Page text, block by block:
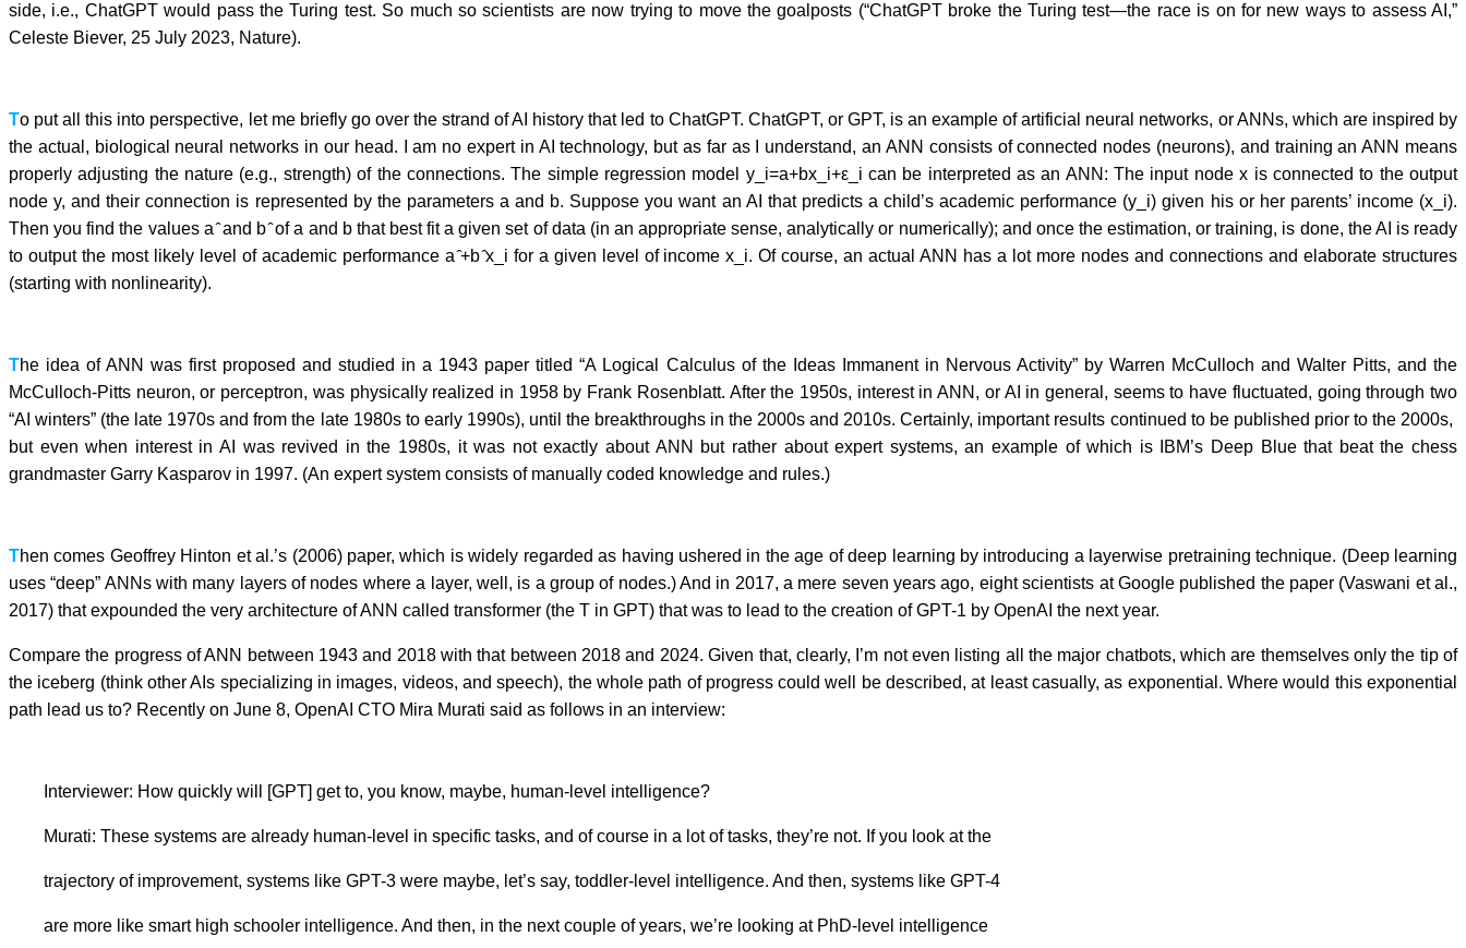
side, i.e., ChatGPT would pass the Turing test. So much so scientists are now trying to move the goalposts (“ChatGPT broke the Turing test—the race is on for new ways to assess AI,”
Celeste Biever, 25 July 2023, Nature).
To put all this into perspective, let me briefly go over the strand of AI history that led to ChatGPT. ChatGPT, or GPT, is an example of artificial neural networks, or ANNs, which are inspired by
the actual, biological neural networks in our head. I am no expert in AI technology, but as far as I understand, an ANN consists of connected nodes (neurons), and training an ANN means
properly adjusting the nature (e.g., strength) of the connections. The simple regression model y_i=a+bx_i+ε_i can be interpreted as an ANN: The input node x is connected to the output
node y, and their connection is represented by the parameters a and b. Suppose you want an AI that predicts a child’s academic performance (y_i) given his or her parents’ income (x_i).
Then you find the values a ̂ and b ̂ of a and b that best fit a given set of data (in an appropriate sense, analytically or numerically); and once the estimation, or training, is done, the AI is ready
to output the most likely level of academic performance a ̂+b ̂x_i for a given level of income x_i. Of course, an actual ANN has a lot more nodes and connections and elaborate structures
(starting with nonlinearity).
The idea of ANN was first proposed and studied in a 1943 paper titled “A Logical Calculus of the Ideas Immanent in Nervous Activity” by Warren McCulloch and Walter Pitts, and the
McCulloch-Pitts neuron, or perceptron, was physically realized in 1958 by Frank Rosenblatt. After the 1950s, interest in ANN, or AI in general, seems to have fluctuated, going through two
“AI winters” (the late 1970s and from the late 1980s to early 1990s), until the breakthroughs in the 2000s and 2010s. Certainly, important results continued to be published prior to the 2000s,
but even when interest in AI was revived in the 1980s, it was not exactly about ANN but rather about expert systems, an example of which is IBM’s Deep Blue that beat the chess
grandmaster Garry Kasparov in 1997. (An expert system consists of manually coded knowledge and rules.)
Then comes Geoffrey Hinton et al.’s (2006) paper, which is widely regarded as having ushered in the age of deep learning by introducing a layerwise pretraining technique. (Deep learning
uses “deep” ANNs with many layers of nodes where a layer, well, is a group of nodes.) And in 2017, a mere seven years ago, eight scientists at Google published the paper (Vaswani et al.,
2017) that expounded the very architecture of ANN called transformer (the T in GPT) that was to lead to the creation of GPT-1 by OpenAI the next year.
Compare the progress of ANN between 1943 and 2018 with that between 2018 and 2024. Given that, clearly, I’m not even listing all the major chatbots, which are themselves only the tip of
the iceberg (think other AIs specializing in images, videos, and speech), the whole path of progress could well be described, at least casually, as exponential. Where would this exponential
path lead us to? Recently on June 8, OpenAI CTO Mira Murati said as follows in an interview:
Interviewer: How quickly will [GPT] get to, you know, maybe, human-level intelligence?
Murati: These systems are already human-level in specific tasks, and of course in a lot of tasks, they’re not. If you look at the
trajectory of improvement, systems like GPT-3 were maybe, let’s say, toddler-level intelligence. And then, systems like GPT-4
are more like smart high schooler intelligence. And then, in the next couple of years, we’re looking at PhD-level intelligence